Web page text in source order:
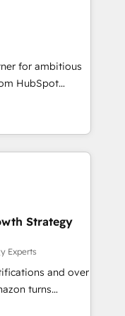
for ambitious
HubSpot
new website to
it all (and with
- HubSpot
advertising,
With our
we
team of 100+
Strategy
Experts
and over
turns
growth.